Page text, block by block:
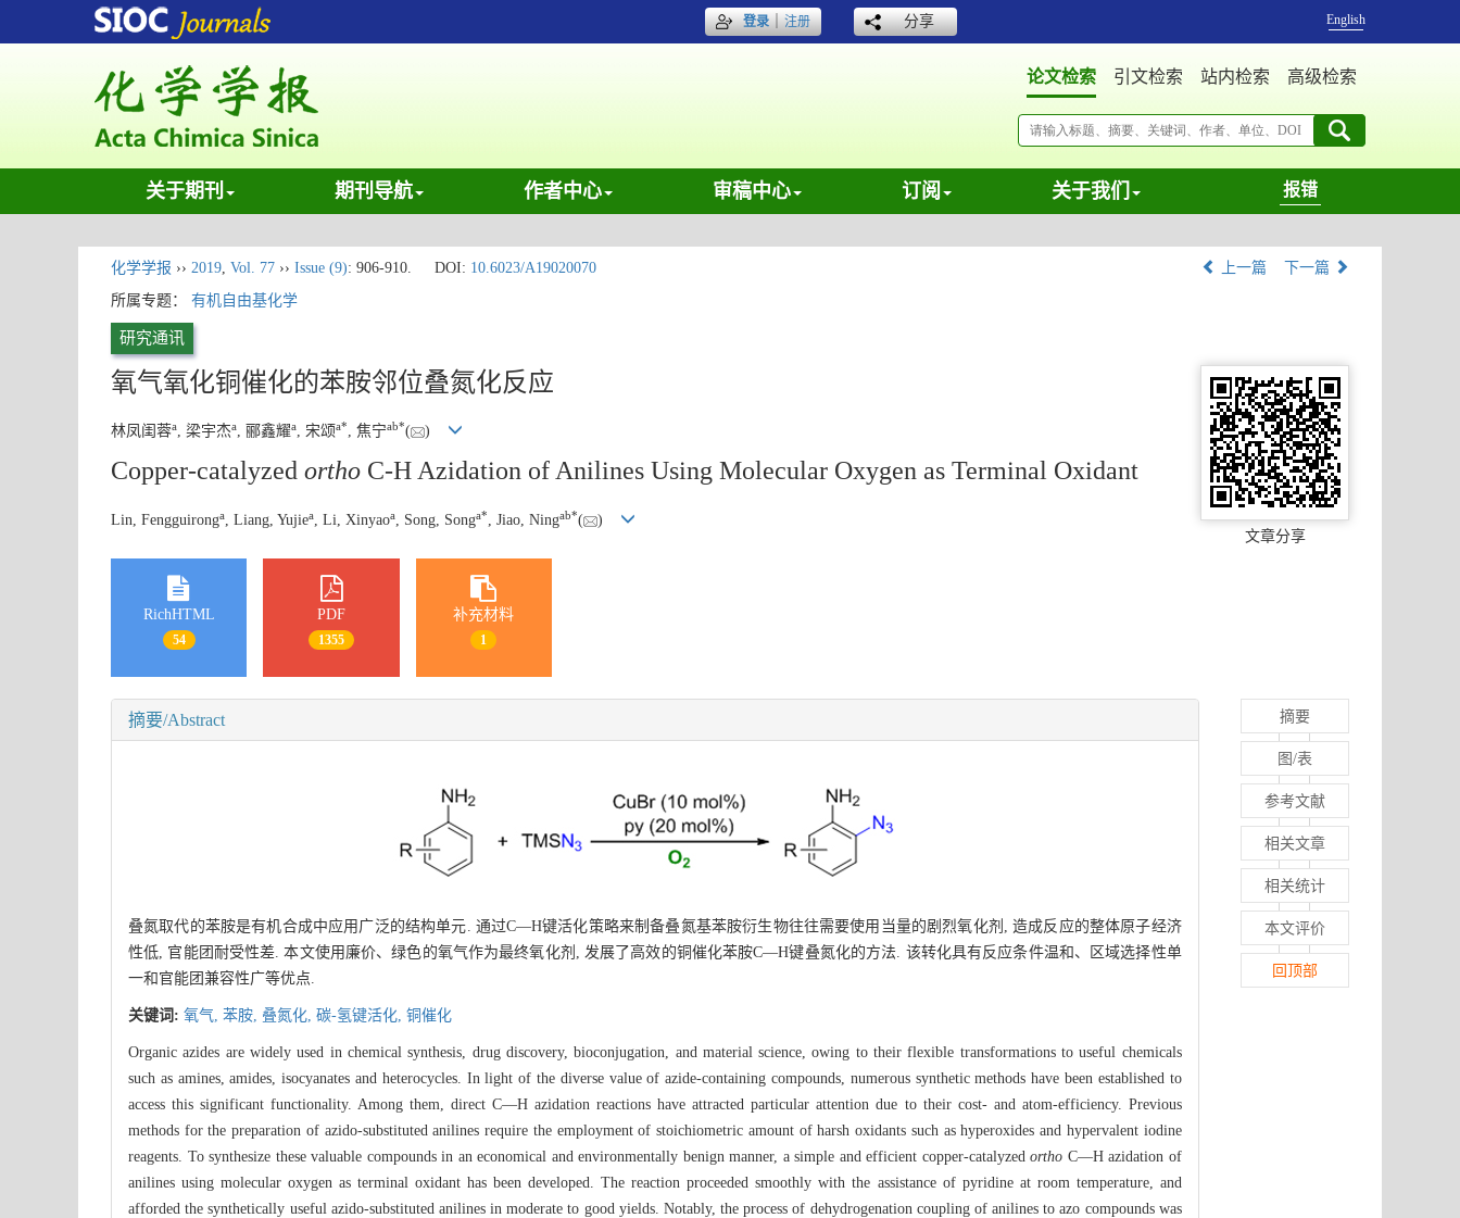
登录｜注册 分享 English
论文检索 引文检索 站内检索 高级检索
关于期刊 期刊导航 作者中心 审稿中心 订阅 关于我们 报错
化学学报 ›› 2019, Vol. 77 ›› Issue (9): 906-910. DOI: 10.6023/A19020070 上一篇
下一篇
所属专题： 有机自由基化学
研究通讯
氧气氧化铜催化的苯胺邻位叠氮化反应
林凤闺蓉a, 梁宇杰a, 郦鑫耀a, 宋颂a*, 焦宁ab*( )
Copper-catalyzed ortho C-H Azidation of Anilines Using Molecular Oxygen as Terminal Oxidant
Lin, Fengguironga , Liang, Yujiea , Li, Xinyaoa , Song, Songa* , Jiao, Ningab*(
)
文章分享
RichHTML
54
PDF
1355
补充材料
1
摘要/Abstract
叠氮取代的苯胺是有机合成中应用广泛的结构单元. 通过C—H键活化策略来制备叠氮基苯胺衍生物往往需要使用当量的剧烈氧化剂, 造成反应的整体原子经济
性低, 官能团耐受性差. 本文使用廉价、绿色的氧气作为最终氧化剂, 发展了高效的铜催化苯胺C—H键叠氮化的方法. 该转化具有反应条件温和、区域选择性单
一和官能团兼容性广等优点.
关键词: 氧气, 苯胺, 叠氮化, 碳-氢键活化, 铜催化
Organic azides are widely used in chemical synthesis, drug discovery, bioconjugation, and material science, owing to their flexible transformations to useful chemicals
such as amines, amides, isocyanates and heterocycles. In light of the diverse value of azide-containing compounds, numerous synthetic methods have been established to
access this significant functionality. Among them, direct C—H azidation reactions have attracted particular attention due to their cost- and atom-efficiency. Previous
methods for the preparation of azido-substituted anilines require the employment of stoichiometric amount of harsh oxidants such as hyperoxides and hypervalent iodine
reagents. To synthesize these valuable compounds in an economical and environmentally benign manner, a simple and efficient copper-catalyzedortho C—H azidation of
anilines using molecular oxygen as terminal oxidant has been developed. The reaction proceeded smoothly with the assistance of pyridine at room temperature, and
afforded the synthetically useful azido-substituted anilines in moderate to good yields. Notably, the process of dehydrogenation coupling of anilines to azo compounds was
摘要
图/表
参考文献
相关文章
相关统计
本文评价
回顶部